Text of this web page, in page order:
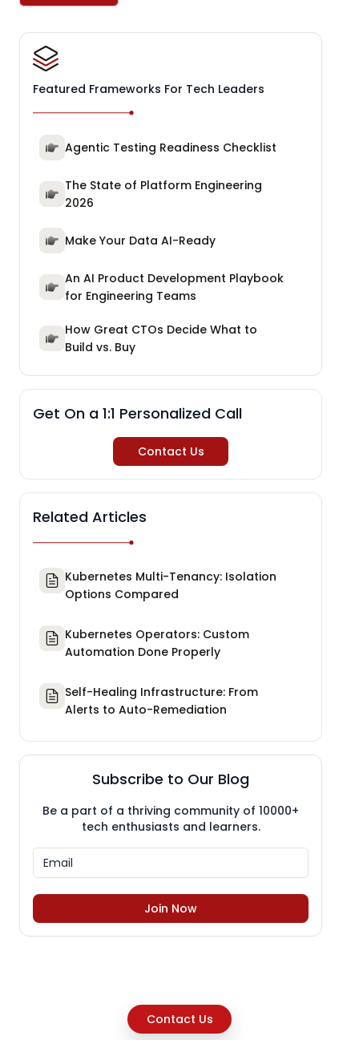
Contact Us
Featured Frameworks For Tech Leaders
Agentic Testing Readiness Checklist
The State of Platform Engineering
2026
Make Your Data AI-Ready
An AI Product Development Playbook
for Engineering Teams
How Great CTOs Decide What to
Build vs. Buy
Get On a 1:1 Personalized Call
Contact Us
Related Articles
Kubernetes Multi-Tenancy: Isolation
Options Compared
Kubernetes Operators: Custom
Automation Done Properly
Self-Healing Infrastructure: From
Alerts to Auto-Remediation
Subscribe to Our Blog
Be a part of a thriving community of 10000+
tech enthusiasts and learners.
Join Now